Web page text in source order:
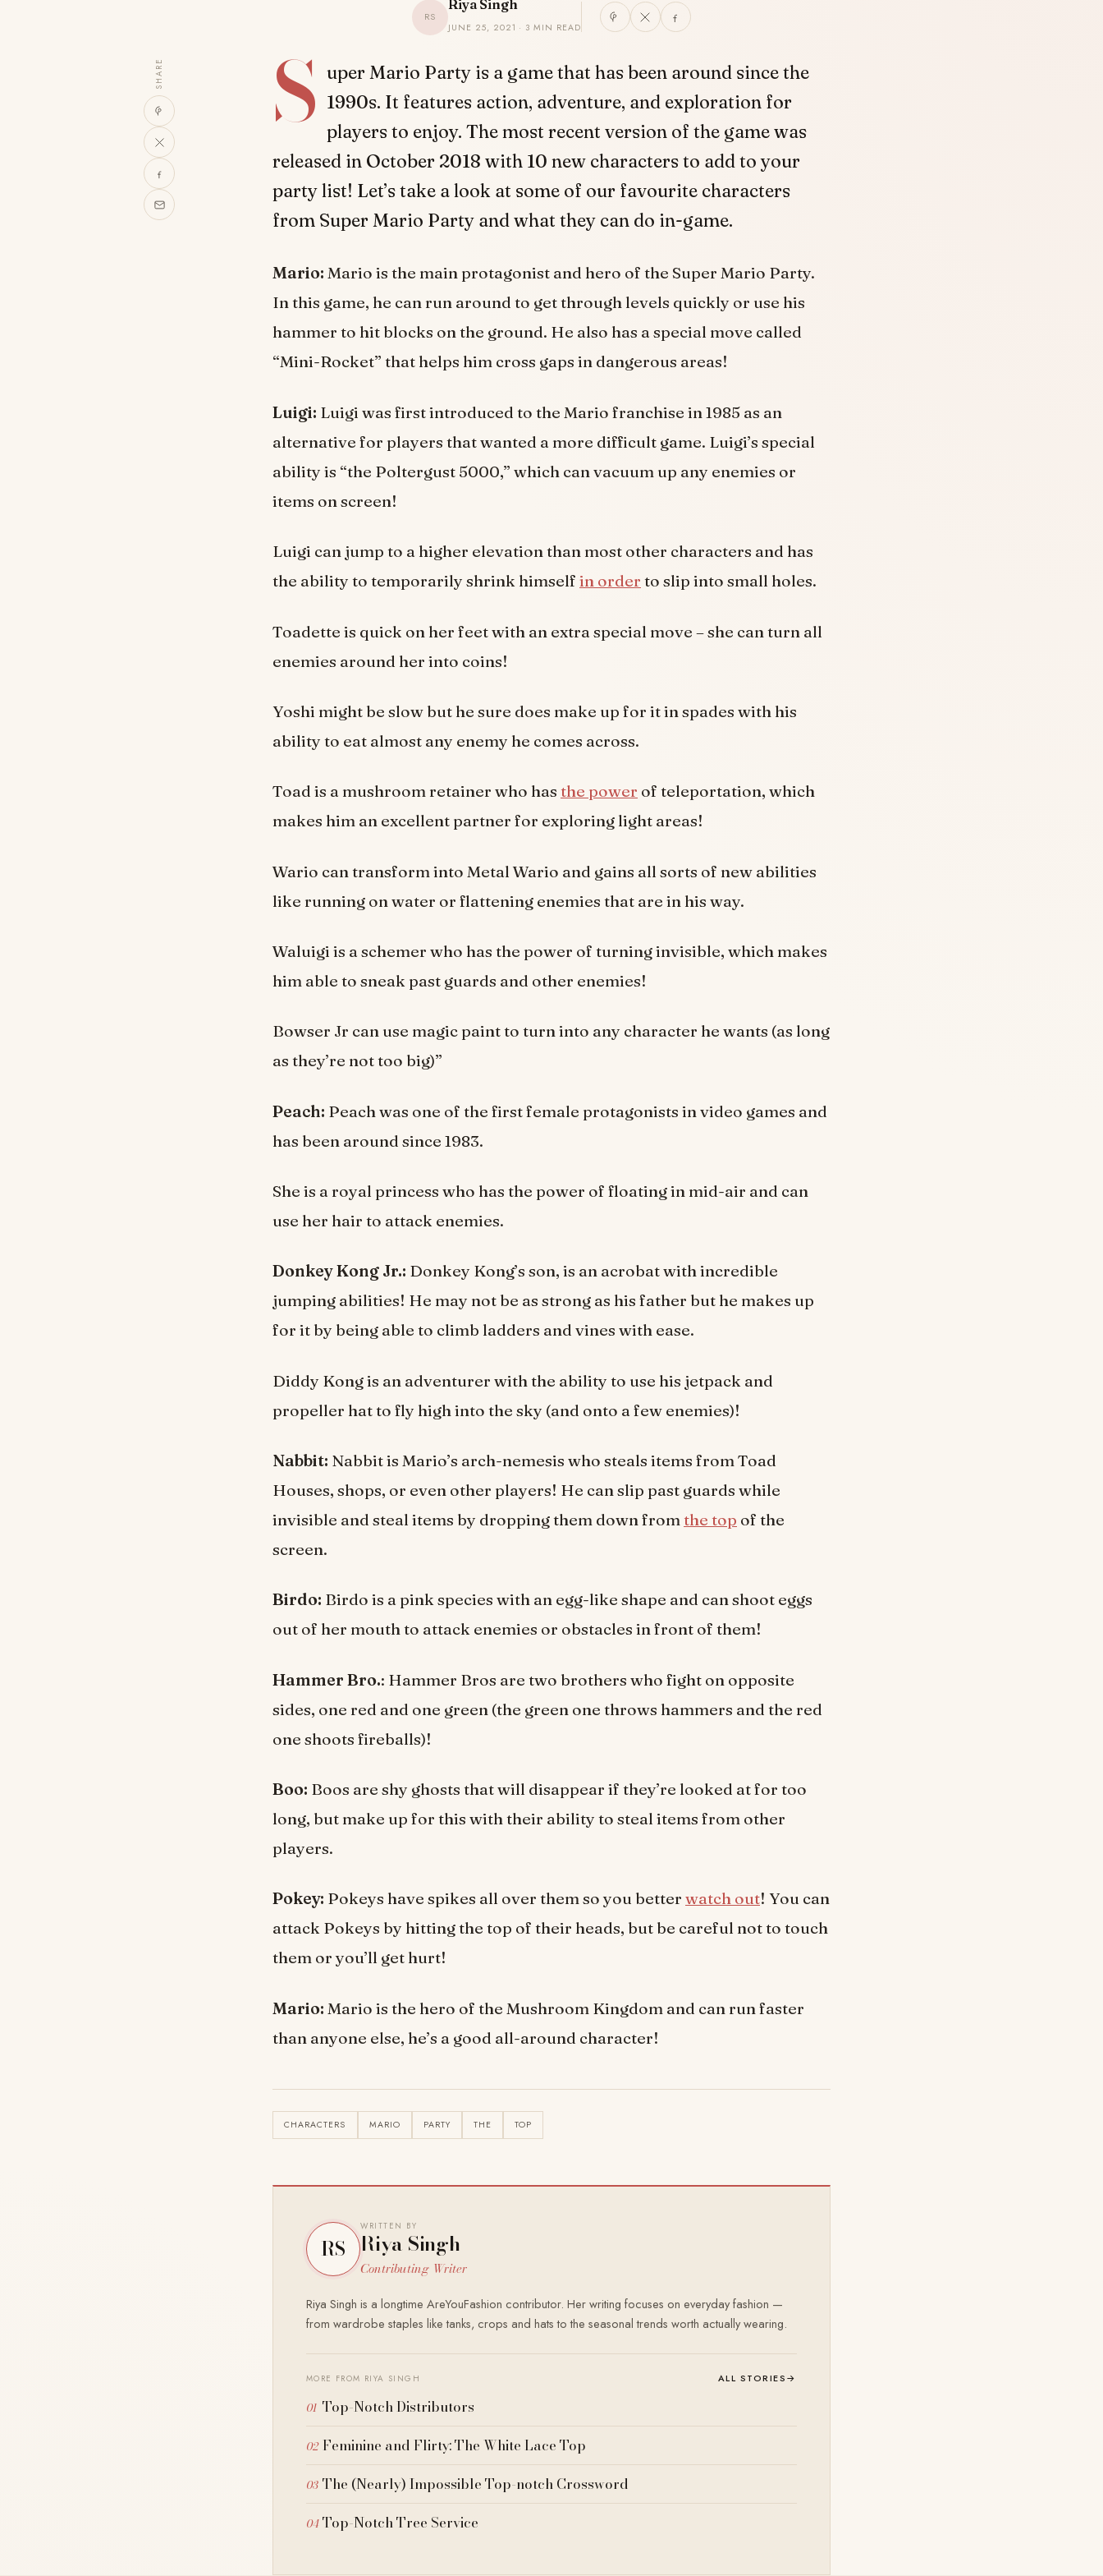
RS
Riya Singh
JUNE 25, 2021 · 3 MIN READ
SHARE S uper Mario Party is a game that has been around since the
1990s. It features action, adventure, and exploration for
players to enjoy. The most recent version of the game was
released in October 2018 with 10 new characters to add to your
party list! Let’s take a look at some of our favourite characters
from Super Mario Party and what they can do in-game.
Mario: Mario is the main protagonist and hero of the Super Mario Party.
In this game, he can run around to get through levels quickly or use his
hammer to hit blocks on the ground. He also has a special move called
“Mini-Rocket” that helps him cross gaps in dangerous areas!
Luigi: Luigi was first introduced to the Mario franchise in 1985 as an
alternative for players that wanted a more difficult game. Luigi’s special
ability is “the Poltergust 5000,” which can vacuum up any enemies or
items on screen!
Luigi can jump to a higher elevation than most other characters and has
the ability to temporarily shrink himself in order to slip into small holes.
Toadette is quick on her feet with an extra special move – she can turn all
enemies around her into coins!
Yoshi might be slow but he sure does make up for it in spades with his
ability to eat almost any enemy he comes across.
Toad is a mushroom retainer who has the power of teleportation, which
makes him an excellent partner for exploring light areas!
Wario can transform into Metal Wario and gains all sorts of new abilities
like running on water or flattening enemies that are in his way.
Waluigi is a schemer who has the power of turning invisible, which makes
him able to sneak past guards and other enemies!
Bowser Jr can use magic paint to turn into any character he wants (as long
as they’re not too big)”
Peach: Peach was one of the first female protagonists in video games and
has been around since 1983.
She is a royal princess who has the power of floating in mid-air and can
use her hair to attack enemies.
Donkey Kong Jr.: Donkey Kong’s son, is an acrobat with incredible
jumping abilities! He may not be as strong as his father but he makes up
for it by being able to climb ladders and vines with ease.
Diddy Kong is an adventurer with the ability to use his jetpack and
propeller hat to fly high into the sky (and onto a few enemies)!
Nabbit: Nabbit is Mario’s arch-nemesis who steals items from Toad
Houses, shops, or even other players! He can slip past guards while
invisible and steal items by dropping them down fromthe top of the
screen.
Birdo: Birdo is a pink species with an egg-like shape and can shoot eggs
out of her mouth to attack enemies or obstacles in front of them!
Hammer Bro.: Hammer Bros are two brothers who fight on opposite
sides, one red and one green (the green one throws hammers and the red
one shoots fireballs)!
Boo: Boos are shy ghosts that will disappear if they’re looked at for too
long, but make up for this with their ability to steal items from other
players.
Pokey: Pokeys have spikes all over them so you better watch out! You can
attack Pokeys by hitting the top of their heads, but be careful not to touch
them or you’ll get hurt!
Mario: Mario is the hero of the Mushroom Kingdom and can run faster
than anyone else, he’s a good all-around character!
CHARACTERS MARIO PARTY THE TOP
RS
WRITTEN BY
Riya Singh
Contributing Writer
Riya Singh is a longtime AreYouFashion contributor. Her writing focuses on everyday fashion —
from wardrobe staples like tanks, crops and hats to the seasonal trends worth actually wearing.
MORE FROM RIYA SINGH ALL STORIES→
Top-Notch Distributors
Feminine and Flirty: The White Lace Top
The (Nearly) Impossible Top-notch Crossword
Top-Notch Tree Service